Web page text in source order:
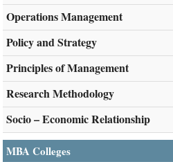
Operations Management
Policy and Strategy
Principles of Management
Research Methodology
Socio – Economic Relationship
MBA Colleges